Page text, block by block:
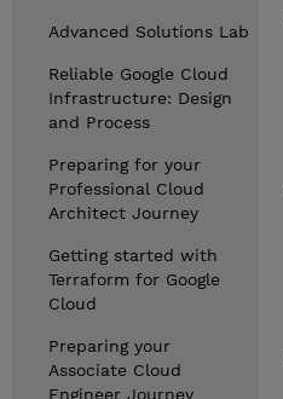
Advanced Solutions Lab
Reliable Google Cloud
Infrastructure: Design
and Process
Preparing for your
Professional Cloud
Architect Journey
Getting started with
Terraform for Google
Cloud
Preparing your
Associate Cloud
Engineer Journey